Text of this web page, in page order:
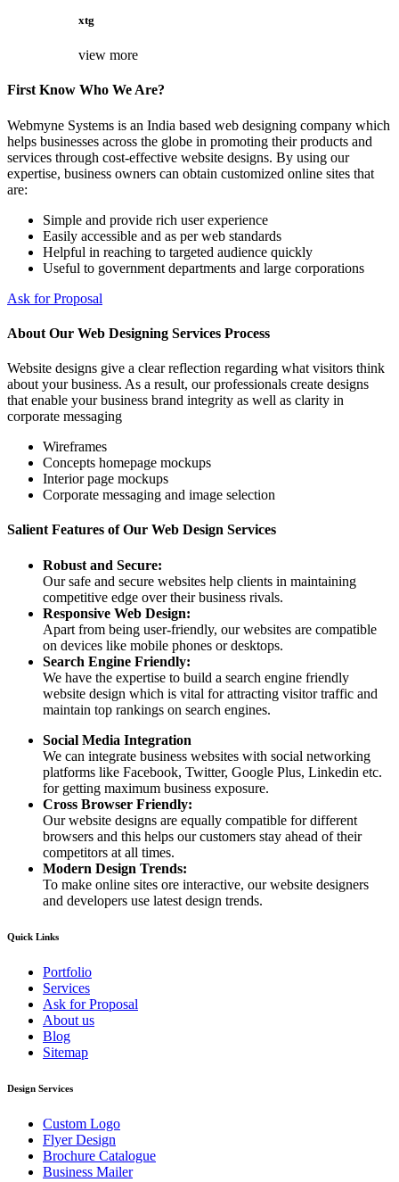
xtg
view more
First Know Who We Are?
Webmyne Systems is an India based web designing company which
helps businesses across the globe in promoting their products and
services through cost-effective website designs. By using our
expertise, business owners can obtain customized online sites that
are:
Simple and provide rich user experience
Easily accessible and as per web standards
Helpful in reaching to targeted audience quickly
Useful to government departments and large corporations
Ask for Proposal
About Our Web Designing Services Process
Website designs give a clear reflection regarding what visitors think
about your business. As a result, our professionals create designs
that enable your business brand integrity as well as clarity in
corporate messaging
Wireframes
Concepts homepage mockups
Interior page mockups
Corporate messaging and image selection
Salient Features of Our Web Design Services
Robust and Secure:
Our safe and secure websites help clients in maintaining
competitive edge over their business rivals.
Responsive Web Design:
Apart from being user-friendly, our websites are compatible
on devices like mobile phones or desktops.
Search Engine Friendly:
We have the expertise to build a search engine friendly
website design which is vital for attracting visitor traffic and
maintain top rankings on search engines.
Social Media Integration
We can integrate business websites with social networking
platforms like Facebook, Twitter, Google Plus, Linkedin etc.
for getting maximum business exposure.
Cross Browser Friendly:
Our website designs are equally compatible for different
browsers and this helps our customers stay ahead of their
competitors at all times.
Modern Design Trends:
To make online sites ore interactive, our website designers
and developers use latest design trends.
Quick Links
Portfolio
Services
Ask for Proposal
About us
Blog
Sitemap
Design Services
Custom Logo
Flyer Design
Brochure Catalogue
Business Mailer